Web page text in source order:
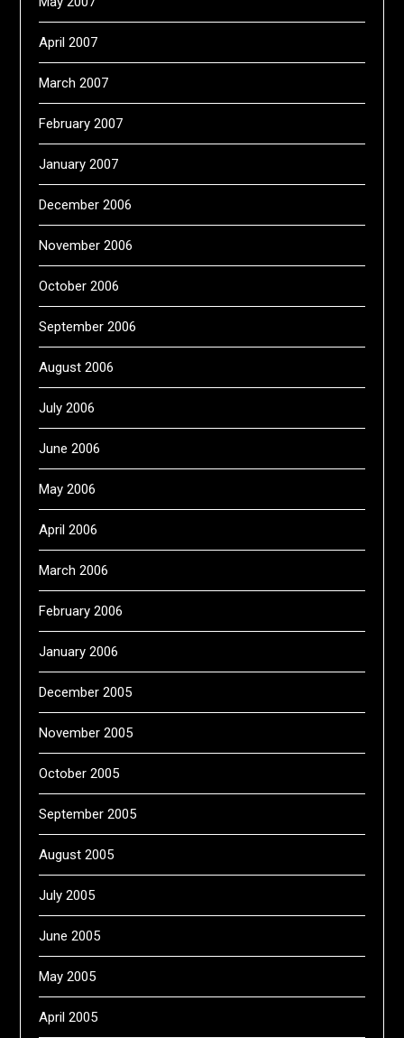
April 2007
March 2007
February 2007
January 2007
December 2006
November 2006
October 2006
September 2006
August 2006
July 2006
June 2006
May 2006
April 2006
March 2006
February 2006
January 2006
December 2005
November 2005
October 2005
September 2005
August 2005
July 2005
June 2005
May 2005
April 2005